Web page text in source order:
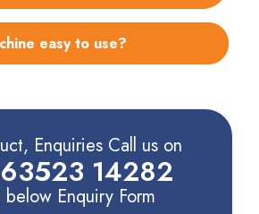
easy to use?
Enquiries Call us on
14282
Enquiry Form